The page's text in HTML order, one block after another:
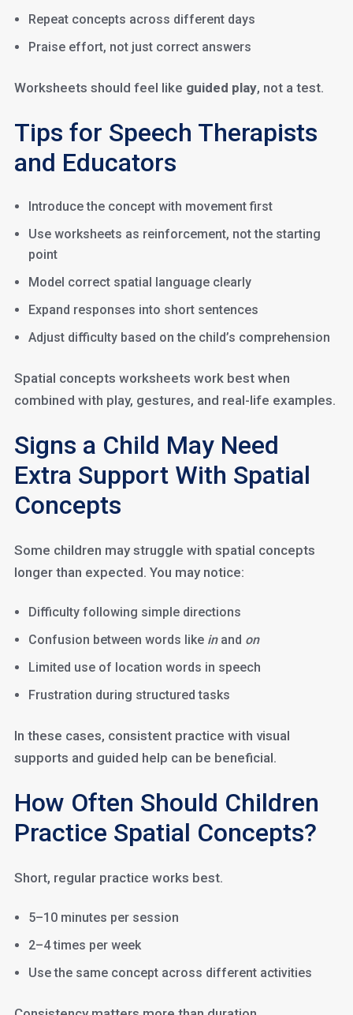
Repeat concepts across different days
Praise effort, not just correct answers
Worksheets should feel like guided play, not a test.
Tips for Speech Therapists
and Educators
Introduce the concept with movement first
Use worksheets as reinforcement, not the starting
point
Model correct spatial language clearly
Expand responses into short sentences
Adjust difficulty based on the child’s comprehension
Spatial concepts worksheets work best when
combined with play, gestures, and real-life examples.
Signs a Child May Need
Extra Support With Spatial
Concepts
Some children may struggle with spatial concepts
longer than expected. You may notice:
Difficulty following simple directions
Confusion between words like inand on
Limited use of location words in speech
Frustration during structured tasks
In these cases, consistent practice with visual
supports and guided help can be beneficial.
How Often Should Children
Practice Spatial Concepts?
Short, regular practice works best.
5–10 minutes per session
2–4 times per week
Use the same concept across different activities